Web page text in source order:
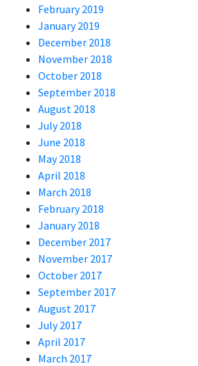
February 2019
January 2019
December 2018
November 2018
October 2018
September 2018
August 2018
July 2018
June 2018
May 2018
April 2018
March 2018
February 2018
January 2018
December 2017
November 2017
October 2017
September 2017
August 2017
July 2017
April 2017
March 2017